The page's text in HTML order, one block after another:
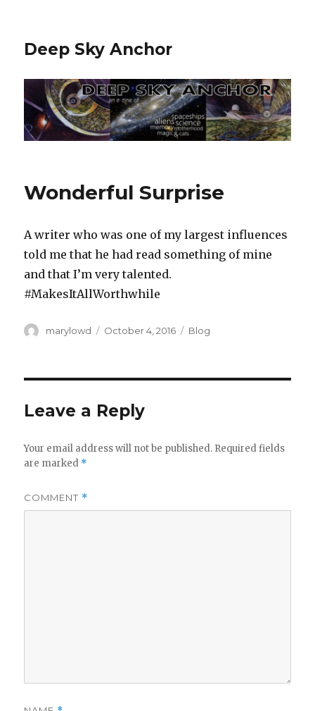
Deep Sky Anchor
Wonderful Surprise
A writer who was one of my largest influences
told me that he had read something of mine
and that I’m very talented.
#MakesItAllWorthwhile
Author
marylowd
Posted
October 4, 2016 Categories
Blog
Leave a Reply
Your email address will not be published. Required fields
are marked *
COMMENT *